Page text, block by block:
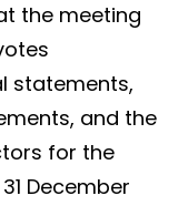
the meeting
statements,
and the
for the
December